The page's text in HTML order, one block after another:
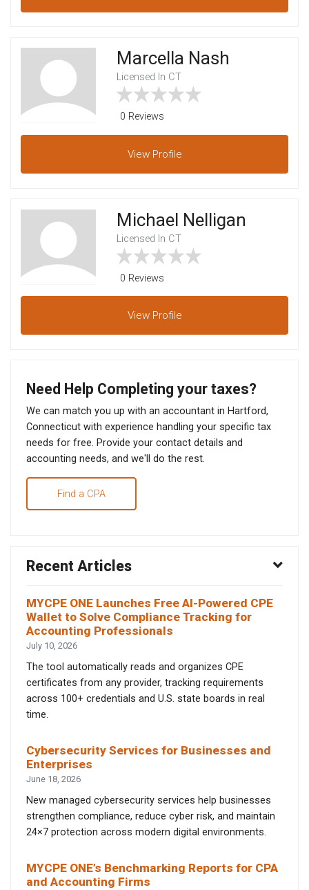
Marcella Nash
Licensed In CT
0 Reviews
View Profile
Michael Nelligan
Licensed In CT
0 Reviews
View Profile
Need Help Completing your taxes?
We can match you up with an accountant in Hartford,
Connecticut with experience handling your specific tax
needs for free. Provide your contact details and
accounting needs, and we'll do the rest.
Find a CPA
Recent Articles
MYCPE ONE Launches Free AI-Powered CPE
Wallet to Solve Compliance Tracking for
Accounting Professionals
July 10, 2026
The tool automatically reads and organizes CPE
certificates from any provider, tracking requirements
across 100+ credentials and U.S. state boards in real
time.
Cybersecurity Services for Businesses and
Enterprises
June 18, 2026
New managed cybersecurity services help businesses
strengthen compliance, reduce cyber risk, and maintain
24×7 protection across modern digital environments.
MYCPE ONE’s Benchmarking Reports for CPA
and Accounting Firms